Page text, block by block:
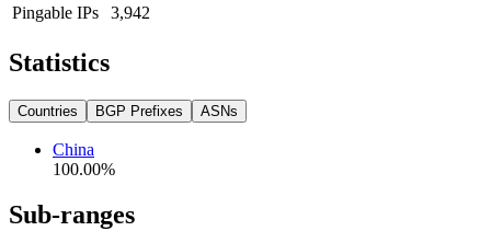
Pingable IPs
3,942
Statistics
Countries BGP Prefixes ASNs
China
100.00%
Sub-ranges